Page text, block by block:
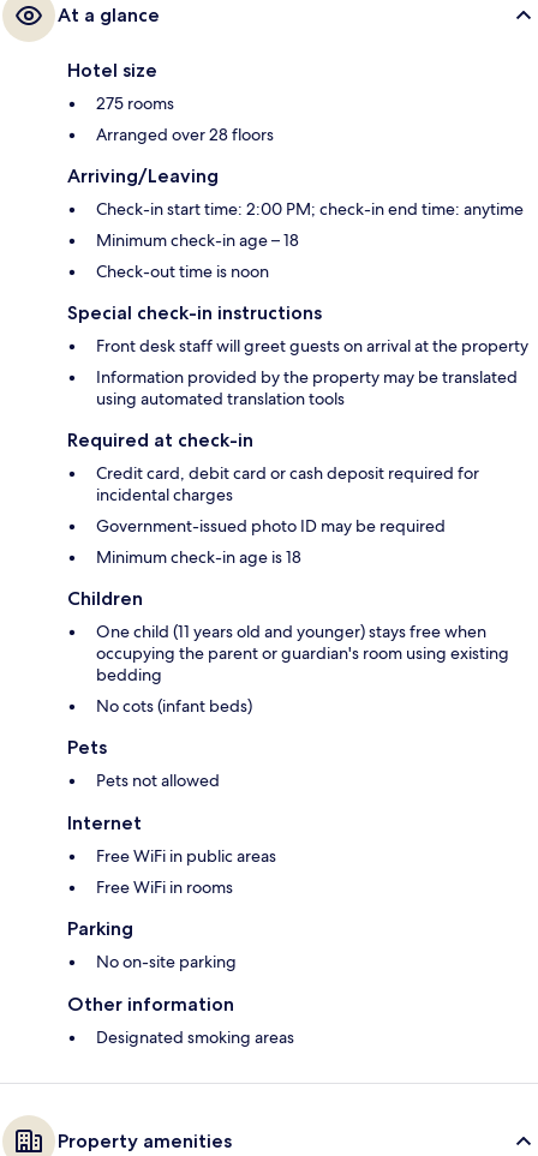
At a glance
Hotel size
275 rooms
Arranged over 28 floors
Arriving/Leaving
Check-in start time: 2:00 PM; check-in end time: anytime
Minimum check-in age – 18
Check-out time is noon
Special check-in instructions
Front desk staff will greet guests on arrival at the property
Information provided by the property may be translated
using automated translation tools
Required at check-in
Credit card, debit card or cash deposit required for
incidental charges
Government-issued photo ID may be required
Minimum check-in age is 18
Children
One child (11 years old and younger) stays free when
occupying the parent or guardian's room using existing
bedding
No cots (infant beds)
Pets
Pets not allowed
Internet
Free WiFi in public areas
Free WiFi in rooms
Parking
No on-site parking
Other information
Designated smoking areas
Property amenities